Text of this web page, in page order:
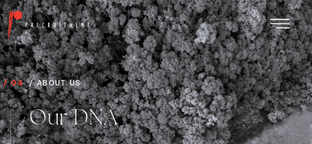
/ 04 / ABOUT US
Our DNA